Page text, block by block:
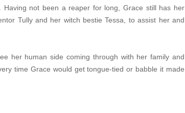
not been a reaper for long, Grace still has her
Tully and her witch bestie Tessa, to assist her and
her human side coming through with her family and
time Grace would get tongue-tied or babble it made